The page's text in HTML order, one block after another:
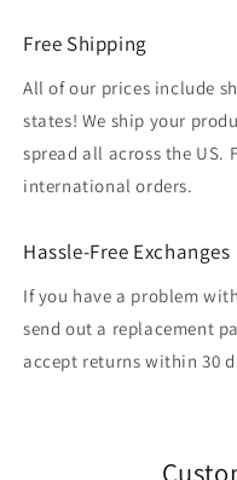
Free Shipping
All of our prices include
states! We ship your
spread all across the US.
international orders.
Hassle-Free Exchanges
If you have a problem
send out a replacement
accept returns within 30